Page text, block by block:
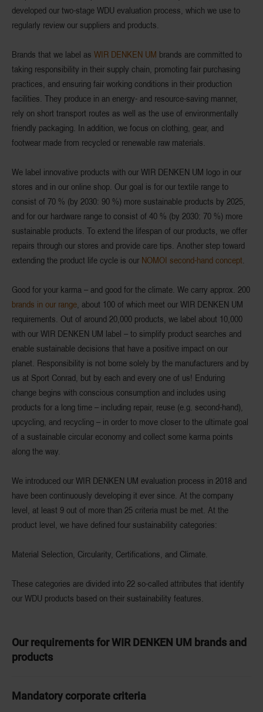
developed our two-stage WDU evaluation process, which we use to
regularly review our suppliers and products.
Brands that we label as WIR DENKEN UM brands are committed to
taking responsibility in their supply chain, promoting fair purchasing
practices, and ensuring fair working conditions in their production
facilities. They produce in an energy- and resource-saving manner,
rely on short transport routes as well as the use of environmentally
friendly packaging. In addition, we focus on clothing, gear, and
footwear made from recycled or renewable raw materials.
We label innovative products with our WIR DENKEN UM logo in our
stores and in our online shop. Our goal is for our textile range to
consist of 70 % (by 2030: 90 %) more sustainable products by 2025,
and for our hardware range to consist of 40 % (by 2030: 70 %) more
sustainable products. To extend the lifespan of our products, we offer
repairs through our stores and provide care tips. Another step toward
extending the product life cycle is our NOMOI second-hand concept
Good for your karma – and good for the climate. We carry approx. 200
brands in our range , about 100 of which meet our WIR DENKEN UM
requirements. Out of around 20,000 products, we label about 10,000
with our WIR DENKEN UM label – to simplify product searches and
enable sustainable decisions that have a positive impact on our
planet. Responsibility is not borne solely by the manufacturers and by
us at Sport Conrad, but by each and every one of us! Enduring
change begins with conscious consumption and includes using
products for a long time – including repair, reuse (e.g. second-hand),
upcycling, and recycling – in order to move closer to the ultimate goal
of a sustainable circular economy and collect some karma points
along the way.
We introduced our WIR DENKEN UM evaluation process in 2018 and
have been continuously developing it ever since. At the company
level, at least 9 out of more than 25 criteria must be met. At the
product level, we have defined four sustainability categories:
Material Selection, Circularity, Certifications, and Climate.
These categories are divided into 22 so-called attributes that identify
our WDU products based on their sustainability features.
Our requirements for WIR DENKEN UM brands and
products
Mandatory corporate criteria